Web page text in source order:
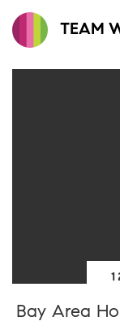
TEAM
Bay Area